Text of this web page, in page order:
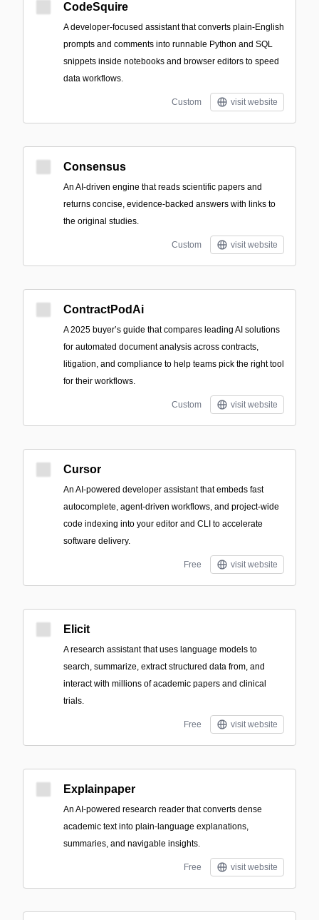
CodeSquire
A developer-focused assistant that converts plain-English
prompts and comments into runnable Python and SQL
snippets inside notebooks and browser editors to speed
data workflows.
Custom visit website
Consensus
An AI-driven engine that reads scientific papers and
returns concise, evidence-backed answers with links to
the original studies.
Custom visit website
ContractPodAi
A 2025 buyer’s guide that compares leading AI solutions
for automated document analysis across contracts,
litigation, and compliance to help teams pick the right tool
for their workflows.
Custom visit website
Cursor
An AI-powered developer assistant that embeds fast
autocomplete, agent-driven workflows, and project-wide
code indexing into your editor and CLI to accelerate
software delivery.
Free visit website
Elicit
A research assistant that uses language models to
search, summarize, extract structured data from, and
interact with millions of academic papers and clinical
trials.
Free visit website
Explainpaper
An AI-powered research reader that converts dense
academic text into plain-language explanations,
summaries, and navigable insights.
Free visit website